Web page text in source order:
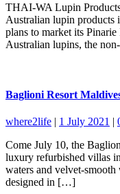
THAI-WA Lupin
Australian lupin products
plans to market its
Australian lupins, the
Baglioni Resort
where2life | 1 July 2021 |
Come July 10, the
luxury refurbished villas
waters and velvet-
designed in […]